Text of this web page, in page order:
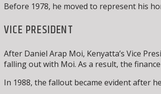
Before 1978, he moved to represent his
VICE PRESIDENT
After Daniel Arap Moi, Kenyatta’s Vice
falling out with Moi. As a result, the
In 1988, the fallout became evident after